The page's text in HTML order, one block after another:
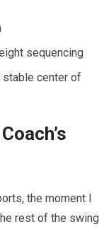
⁤sequencing
center of
the moment ‌I
rest of‌ the swing